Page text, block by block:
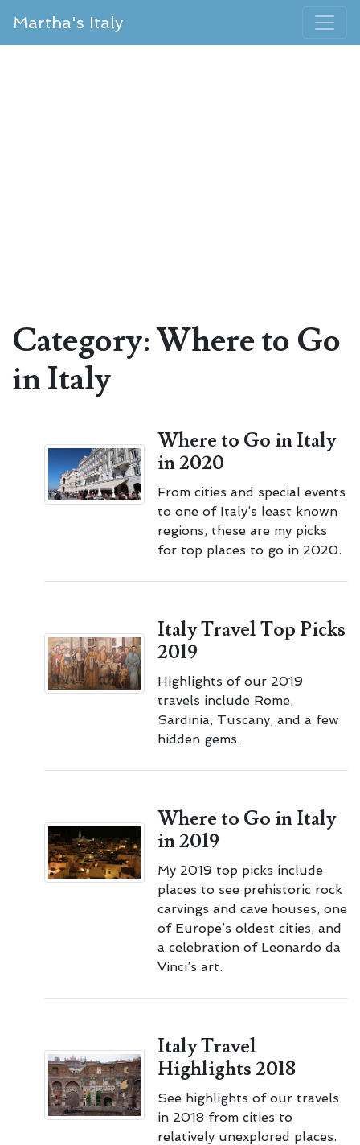
Martha's Italy
Category: Where to Go
in Italy
Where to Go in Italy
in 2020
From cities and special events
to one of Italy’s least known
regions, these are my picks
for top places to go in 2020.
Italy Travel Top Picks
2019
Highlights of our 2019
travels include Rome,
Sardinia, Tuscany, and a few
hidden gems.
Where to Go in Italy
in 2019
My 2019 top picks include
places to see prehistoric rock
carvings and cave houses, one
of Europe’s oldest cities, and
a celebration of Leonardo da
Vinci’s art.
Italy Travel
Highlights 2018
See highlights of our travels
in 2018 from cities to
relatively unexplored places.